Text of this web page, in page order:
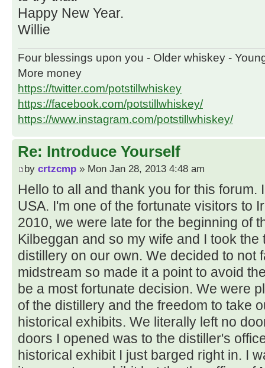
Happy New Year.
Willie
Four blessings upon you - Older whiskey -
More money
https://twitter.com/potstillwhiskey
https://facebook.com/potstillwhiskey/
https://www.instagram.com/potstillwhiskey/
Re: Introduce Yourself
by crtzcmp » Mon Jan 28, 2013 4:48 am
Hello to all and thank you for this forum.
USA. I'm one of the fortunate visitors to
2010, we were late for the beginning of
Kilbeggan and so my wife and I took
distillery on our own. We decided to not
midstream so made it a point to avoid
be a most fortunate decision. We were
of the distillery and the freedom to take
historical exhibits. We literally left no
doors I opened was to the distiller's
historical exhibit I just barged right in. I